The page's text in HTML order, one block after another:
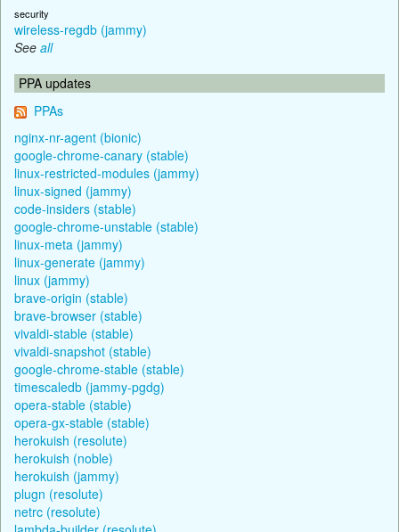
security
wireless-regdb (jammy)
See all
PPA updates
PPAs
nginx-nr-agent (bionic)
google-chrome-canary (stable)
linux-restricted-modules (jammy)
linux-signed (jammy)
code-insiders (stable)
google-chrome-unstable (stable)
linux-meta (jammy)
linux-generate (jammy)
linux (jammy)
brave-origin (stable)
brave-browser (stable)
vivaldi-stable (stable)
vivaldi-snapshot (stable)
google-chrome-stable (stable)
timescaledb (jammy-pgdg)
opera-stable (stable)
opera-gx-stable (stable)
herokuish (resolute)
herokuish (noble)
herokuish (jammy)
plugn (resolute)
netrc (resolute)